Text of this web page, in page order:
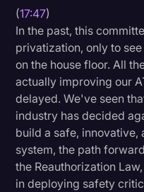
(17:47)
In the past, this
privatization, only to
on the house floor. All
actually improving our
delayed. We've seen
industry has decided
build a safe, innovative,
system, the path
the Reauthorization
in deploying safety